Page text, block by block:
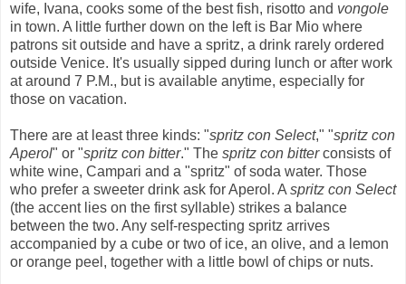
wife, Ivana, cooks some of the best fish, risotto and vongole
in town. A little further down on the left is Bar Mio where
patrons sit outside and have a spritz, a drink rarely ordered
outside Venice. It's usually sipped during lunch or after work
at around 7 P.M., but is available anytime, especially for
those on vacation.
There are at least three kinds: "spritz con Select," "spritz con
Aperol" or "spritz con bitter." The spritz con bitterconsists of
white wine, Campari and a "spritz" of soda water. Those
who prefer a sweeter drink ask for Aperol. A spritz con Select
(the accent lies on the first syllable) strikes a balance
between the two. Any self-respecting spritz arrives
accompanied by a cube or two of ice, an olive, and a lemon
or orange peel, together with a little bowl of chips or nuts.